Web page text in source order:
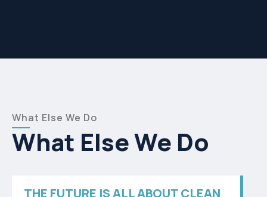
What Else We Do
What Else We Do
THE FUTURE IS ALL ABOUT CLEAN